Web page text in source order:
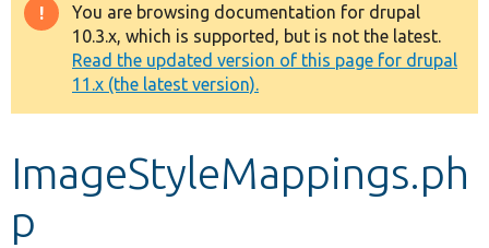
Drupal 8+
Other projects
Develop for Drupal
Warning
message
You are browsing documentation for drupal
10.3.x, which is supported, but is not the latest.
Read the updated version of this page for drupal
11.x (the latest version).
ImageStyleMappings.ph
p